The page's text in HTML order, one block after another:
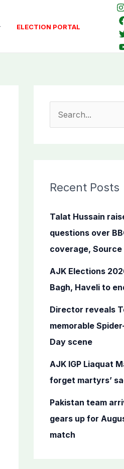
ELECTION PORTAL
c
f
o
r
Recent Posts
Talat Hussain
questions over
coverage,
AJK Elections
Bagh, Haveli to
Director reveals
memorable
Day scene
AJK IGP Liaquat
forget martyrs’
Pakistan team
gears up for
match